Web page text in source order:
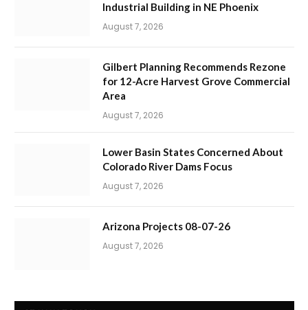
Industrial Building in NE Phoenix
August 7, 2026
Gilbert Planning Recommends Rezone
for 12-Acre Harvest Grove Commercial
Area
August 7, 2026
Lower Basin States Concerned About
Colorado River Dams Focus
August 7, 2026
Arizona Projects 08-07-26
August 7, 2026